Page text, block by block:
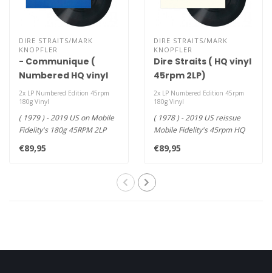
DIRE STRAITS/MARK
KNOPFLER
- Communique (
Numbered HQ vinyl
45rpm 2LP )
2x LP Numbered Edition 45rpm
180g Vinyl
( 1979 ) - 2019 US on Mobile
Fidelity's 180g 45RPM 2LP
€89,95
DIRE STRAITS/MARK
KNOPFLER
Dire Straits ( HQ vinyl
45rpm 2LP)
2x LP Numbered Edition 45rpm
180g Vinyl
( 1978 ) - 2019 US reissue
Mobile Fidelity's 45rpm HQ
€89,95